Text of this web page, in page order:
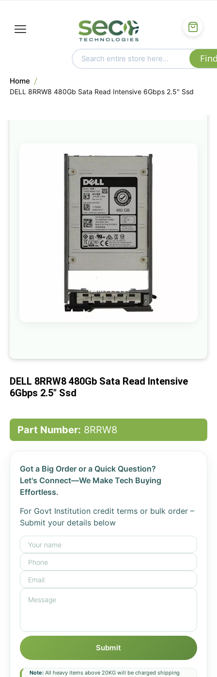
Home
DELL 8RRW8 480Gb Sata Read Intensive 6Gbps 2.5" Ssd
to
the
end
of
the
images
gallery
beginning
the
DELL 8RRW8 480Gb Sata Read Intensive
6Gbps 2.5" Ssd
Part Number: 8RRW8
Got a Big Order or a Quick Question?
Let's Connect—We Make Tech Buying
Effortless.
For Govt Institution credit terms or bulk order –
Submit your details below
Submit
Note: All heavy items above 20KG will be charged shipping